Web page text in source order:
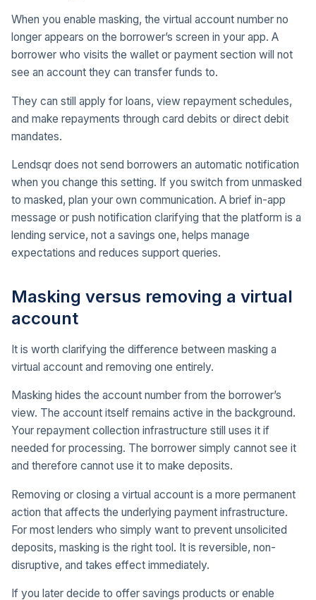
When you enable masking, the virtual account number no
longer appears on the borrower’s screen in your app. A
borrower who visits the wallet or payment section will not
see an account they can transfer funds to.
They can still apply for loans, view repayment schedules,
and make repayments through card debits or direct debit
mandates.
Lendsqr does not send borrowers an automatic notification
when you change this setting. If you switch from unmasked
to masked, plan your own communication. A brief in-app
message or push notification clarifying that the platform is a
lending service, not a savings one, helps manage
expectations and reduces support queries.
Masking versus removing a virtual
account
It is worth clarifying the difference between masking a
virtual account and removing one entirely.
Masking hides the account number from the borrower’s
view. The account itself remains active in the background.
Your repayment collection infrastructure still uses it if
needed for processing. The borrower simply cannot see it
and therefore cannot use it to make deposits.
Removing or closing a virtual account is a more permanent
action that affects the underlying payment infrastructure.
For most lenders who simply want to prevent unsolicited
deposits, masking is the right tool. It is reversible, non-
disruptive, and takes effect immediately.
If you later decide to offer savings products or enable